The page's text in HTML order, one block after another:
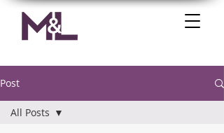
Post
All Posts